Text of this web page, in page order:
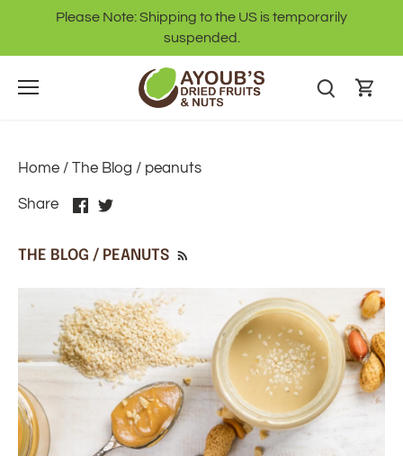
Please Note: Shipping to the US is temporarily
suspended.
Home / The Blog / peanuts
Share
ShareShare
THE BLOG / PEANUTS